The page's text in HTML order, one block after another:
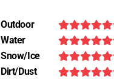
Outdoor
Water
Snow/Ice
Dirt/Dust